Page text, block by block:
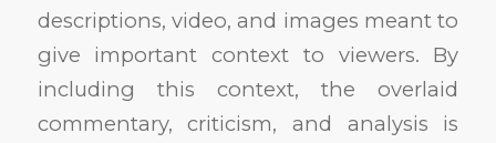
descriptions, video, and images meant to
give important context to viewers. By
including this context, the overlaid
commentary, criticism, and analysis is